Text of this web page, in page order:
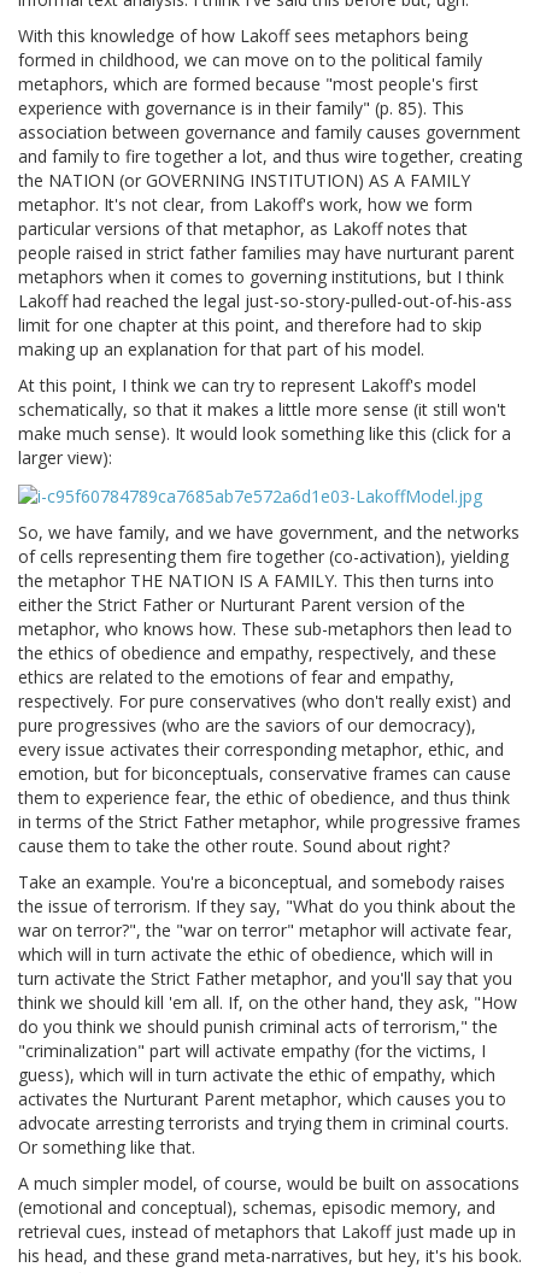
With this knowledge of how Lakoff sees metaphors being
formed in childhood, we can move on to the political family
metaphors, which are formed because "most people's first
experience with governance is in their family" (p. 85). This
association between governance and family causes government
and family to fire together a lot, and thus wire together, creating
the NATION (or GOVERNING INSTITUTION) AS A FAMILY
metaphor. It's not clear, from Lakoff's work, how we form
particular versions of that metaphor, as Lakoff notes that
people raised in strict father families may have nurturant parent
metaphors when it comes to governing institutions, but I think
Lakoff had reached the legal just-so-story-pulled-out-of-his-ass
limit for one chapter at this point, and therefore had to skip
making up an explanation for that part of his model.
At this point, I think we can try to represent Lakoff's model
schematically, so that it makes a little more sense (it still won't
make much sense). It would look something like this (click for a
larger view):
So, we have family, and we have government, and the networks
of cells representing them fire together (co-activation), yielding
the metaphor THE NATION IS A FAMILY. This then turns into
either the Strict Father or Nurturant Parent version of the
metaphor, who knows how. These sub-metaphors then lead to
the ethics of obedience and empathy, respectively, and these
ethics are related to the emotions of fear and empathy,
respectively. For pure conservatives (who don't really exist) and
pure progressives (who are the saviors of our democracy),
every issue activates their corresponding metaphor, ethic, and
emotion, but for biconceptuals, conservative frames can cause
them to experience fear, the ethic of obedience, and thus think
in terms of the Strict Father metaphor, while progressive frames
cause them to take the other route. Sound about right?
Take an example. You're a biconceptual, and somebody raises
the issue of terrorism. If they say, "What do you think about the
war on terror?", the "war on terror" metaphor will activate fear,
which will in turn activate the ethic of obedience, which will in
turn activate the Strict Father metaphor, and you'll say that you
think we should kill 'em all. If, on the other hand, they ask, "How
do you think we should punish criminal acts of terrorism," the
"criminalization" part will activate empathy (for the victims, I
guess), which will in turn activate the ethic of empathy, which
activates the Nurturant Parent metaphor, which causes you to
advocate arresting terrorists and trying them in criminal courts.
Or something like that.
A much simpler model, of course, would be built on assocations
(emotional and conceptual), schemas, episodic memory, and
retrieval cues, instead of metaphors that Lakoff just made up in
his head, and these grand meta-narratives, but hey, it's his book.